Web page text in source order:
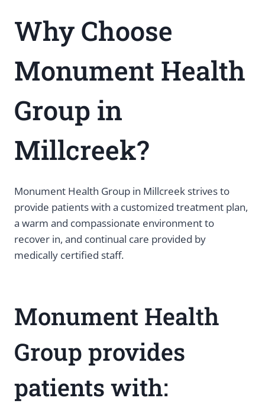
Why Choose
Monument Health
Group in
Millcreek?
Monument Health Group in Millcreek strives to
provide patients with a customized treatment plan,
a warm and compassionate environment to
recover in, and continual care provided by
medically certified staff.
Monument Health
Group provides
patients with: